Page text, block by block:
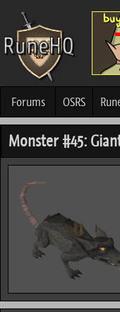
Forums OSRS
Monster #45: